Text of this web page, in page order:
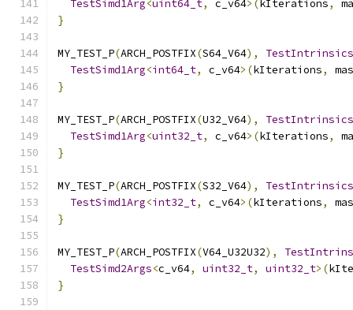
TestSimd1Arg<uint64_t, c_v64>(kIterations,
}
MY_TEST_P(ARCH_POSTFIX(S64_V64),
TestIntrinsics
TestSimd1Arg<int64_t, c_v64>(kIterations,
}
MY_TEST_P(ARCH_POSTFIX(U32_V64),
TestIntrinsics
TestSimd1Arg<uint32_t, c_v64>(kIterations,
}
MY_TEST_P(ARCH_POSTFIX(S32_V64),
TestIntrinsics
TestSimd1Arg<int32_t, c_v64>(kIterations,
}
MY_TEST_P(ARCH_POSTFIX(V64_U32U32),
TestSimd2Args<c_v64, uint32_t, uint32_t>(
}